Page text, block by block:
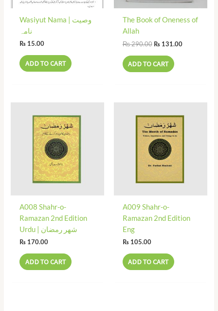
Wasiyut Nama | وصیت
نامہ
₨15.00
ADD TO CART
The Book of Oneness of
Allah
₨290.00 ₨131.00
ADD TO CART
A008 Shahr-o-
Ramazan 2nd Edition
Urdu | شھر رمضان
₨170.00
ADD TO CART
A009 Shahr-o-
Ramazan 2nd Edition
Eng
₨105.00
ADD TO CART